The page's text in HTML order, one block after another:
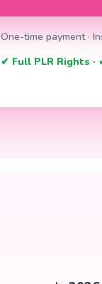
One-time payment ·
✔ Full PLR Rights